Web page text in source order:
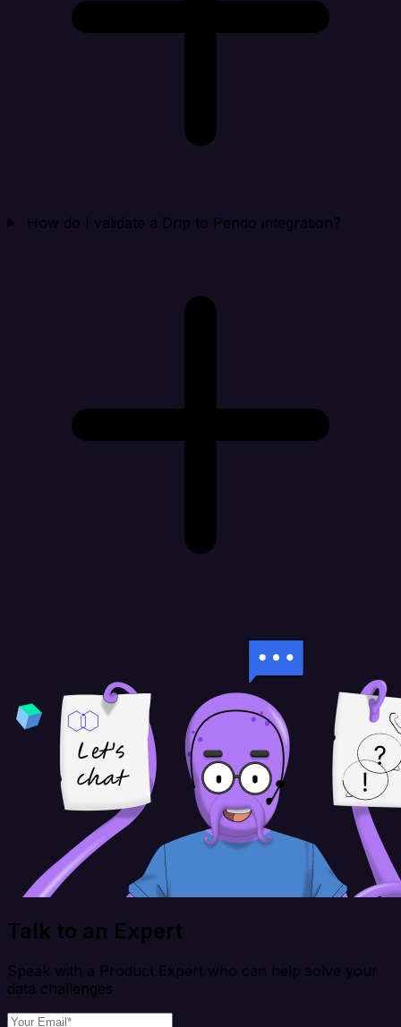
How do I validate a Drip to Pendo integration?
Talk to an Expert
Speak with a Product Expert who can help solve your
data challenges